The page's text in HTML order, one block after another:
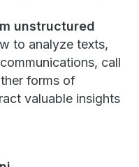
unstructured
to analyze texts,
call
forms of
valuable insights